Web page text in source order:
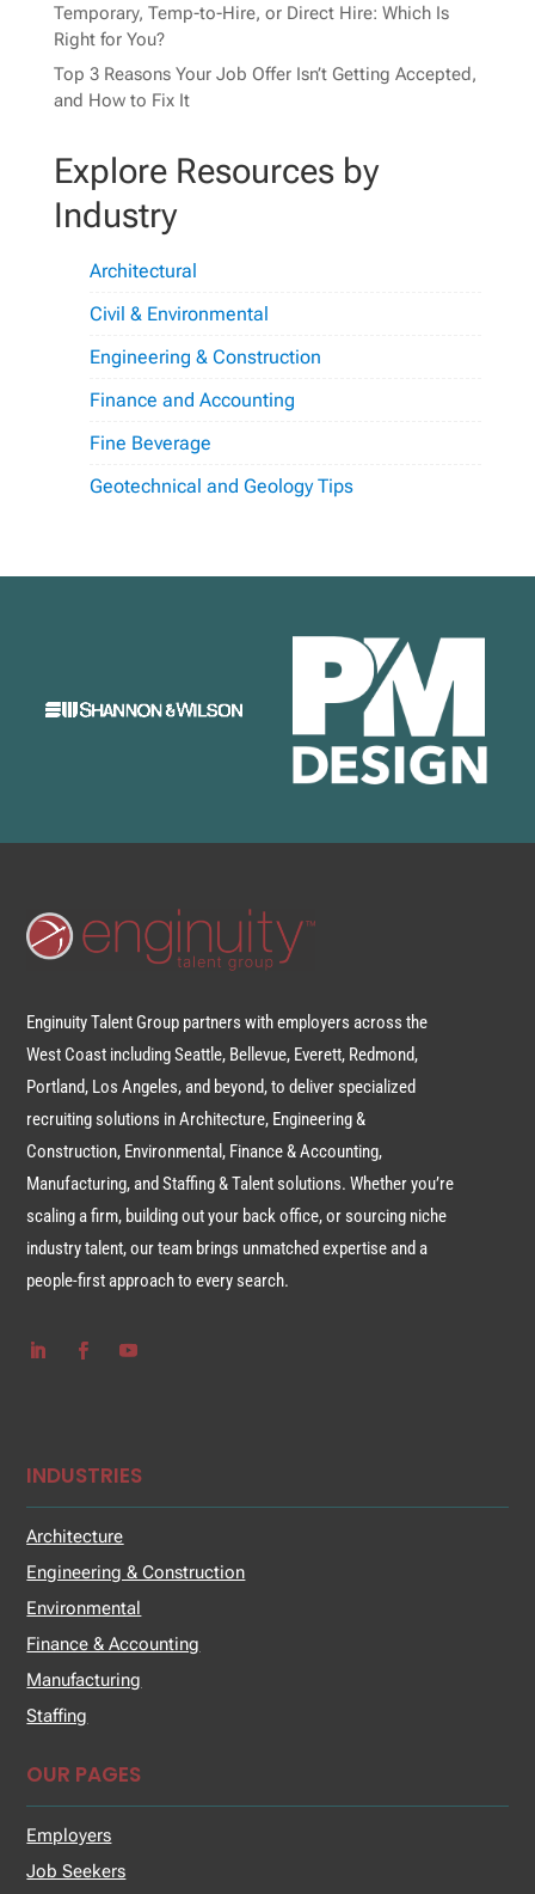
Temporary, Temp-to-Hire, or Direct Hire: Which Is
Right for You?
Top 3 Reasons Your Job Offer Isn’t Getting Accepted,
and How to Fix It
Explore Resources by
Industry
Architectural
Civil & Environmental
Engineering & Construction
Finance and Accounting
Fine Beverage
Geotechnical and Geology Tips
Enginuity Talent Group partners with employers across the
West Coast including Seattle, Bellevue, Everett, Redmond,
Portland, Los Angeles, and beyond, to deliver specialized
recruiting solutions in Architecture, Engineering &
Construction, Environmental, Finance & Accounting,
Manufacturing, and Staffing & Talent solutions. Whether you’re
scaling a firm, building out your back office, or sourcing niche
industry talent, our team brings unmatched expertise and a
people-first approach to every search.
INDUSTRIES
Architecture
Engineering & Construction
Environmental
Finance & Accounting
Manufacturing
Staffing
OUR PAGES
Employers
Job Seekers